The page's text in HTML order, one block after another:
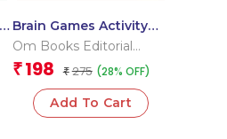
Brain Games Activity
Book Level 1_Binder 2
Om Books Editorial
Team
₹ 198 ₹ 275 (28% OFF)
Add To Cart